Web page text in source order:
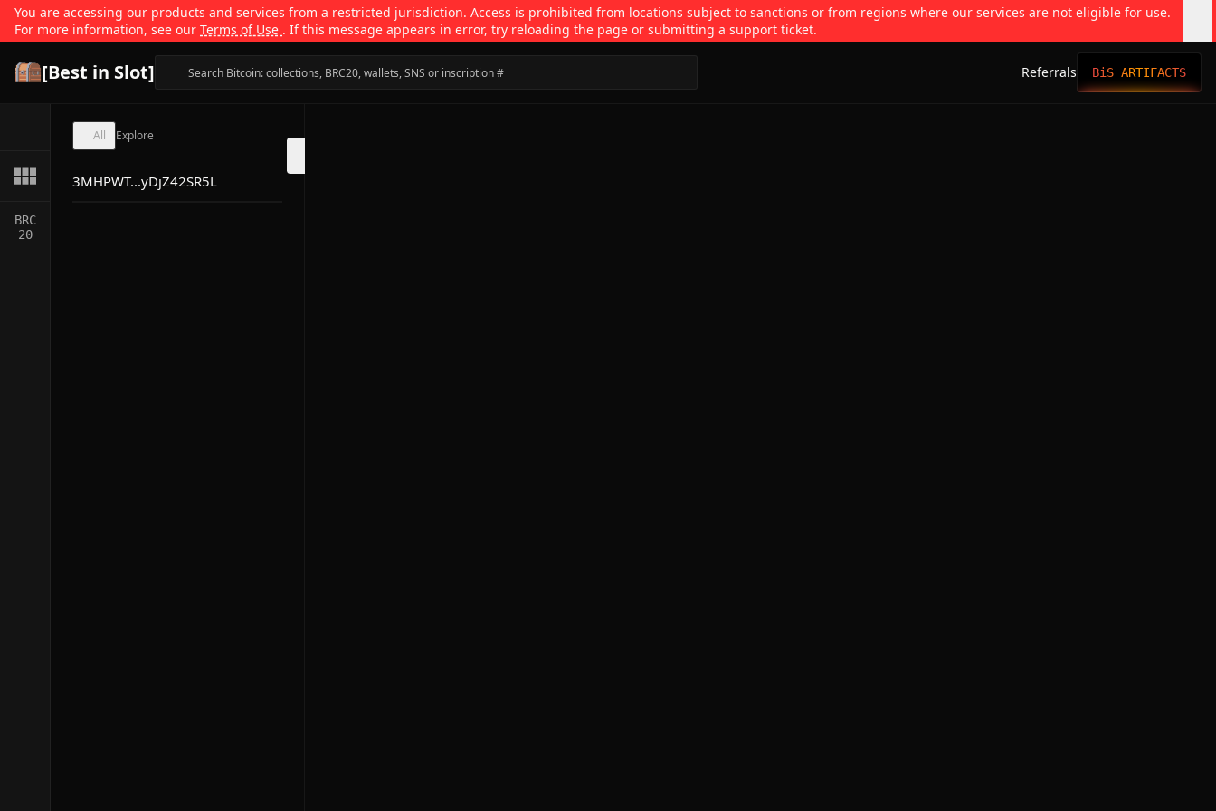
You are accessing our products and services from a restricted jurisdiction. Access is prohibited from locations subject to sanctions or from regions where our services are not eligible for use.
For more information, see our Terms of Use . If this message appears in error, try reloading the page or submitting a support ticket.
[Best in Slot] Referrals BiS ARTIFACTS
BRC
20
All Explore
3MHPWT...yDjZ42SR5L